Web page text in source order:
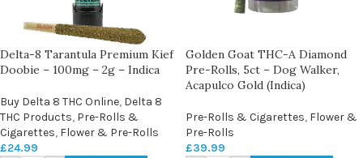
Delta-8 Tarantula Premium Kief
Doobie – 100mg – 2g – Indica
Buy Delta 8 THC Online, Delta 8
THC Products, Pre-Rolls &
Cigarettes, Flower & Pre-Rolls
£24.99
Golden Goat THC-A Diamond
Pre-Rolls, 5ct – Dog Walker,
Acapulco Gold (Indica)
Pre-Rolls & Cigarettes, Flower &
Pre-Rolls
£39.99